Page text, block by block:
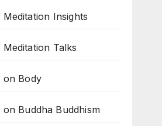
Meditation Insights
Meditation Talks
on Body
on Buddha Buddhism